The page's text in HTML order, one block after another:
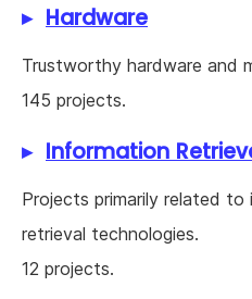
Hardware
Trustworthy hardware and
145 projects.
Information
Projects primarily related
retrieval technologies.
12 projects.